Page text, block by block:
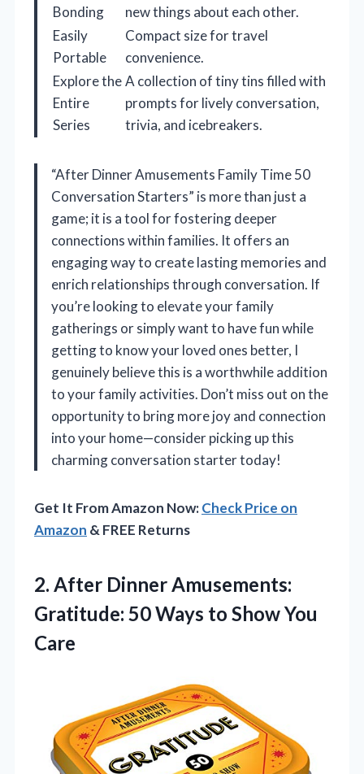
Bonding
new things about each other.
Easily
Portable
Compact size for travel
convenience.
Explore the
Entire
Series
A collection of tiny tins filled with
prompts for lively conversation,
trivia, and icebreakers.
“After Dinner Amusements Family Time 50
Conversation Starters” is more than just a
game; it is a tool for fostering deeper
connections within families. It offers an
engaging way to create lasting memories and
enrich relationships through conversation. If
you’re looking to elevate your family
gatherings or simply want to have fun while
getting to know your loved ones better, I
genuinely believe this is a worthwhile addition
to your family activities. Don’t miss out on the
opportunity to bring more joy and connection
into your home—consider picking up this
charming conversation starter today!
Get It From Amazon Now:Check Price on
Amazon & FREE Returns
2. After Dinner Amusements:
Gratitude: 50 Ways to Show You
Care